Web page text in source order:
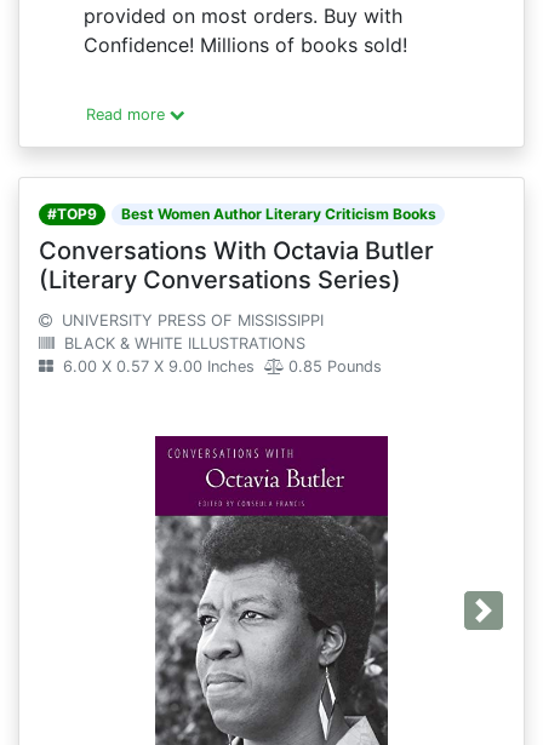
provided on most orders. Buy with
Confidence! Millions of books sold!
Read more
#TOP9 Best Women Author Literary Criticism Books
Conversations With Octavia Butler
(Literary Conversations Series)
UNIVERSITY PRESS OF MISSISSIPPI
BLACK & WHITE ILLUSTRATIONS
6.00 X 0.57 X 9.00 Inches
0.85 Pounds
Next